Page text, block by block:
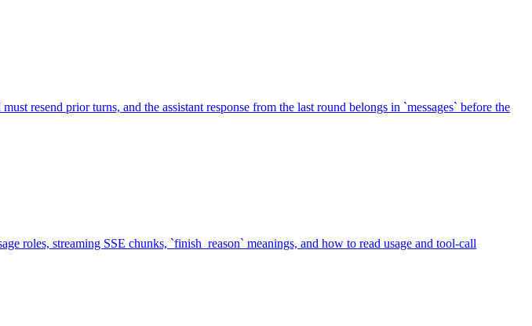
resend prior turns, and the assistant response from the last round belongs in `messages` before the
roles, streaming SSE chunks, `finish_reason` meanings, and how to read usage and tool-call